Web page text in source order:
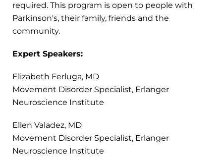
required. This program is open to people with
Parkinson's, their family, friends and the
community.
Expert Speakers:
Elizabeth Ferluga, MD
Movement Disorder Specialist, Erlanger
Neuroscience Institute
Ellen Valadez, MD
Movement Disorder Specialist, Erlanger
Neuroscience Institute